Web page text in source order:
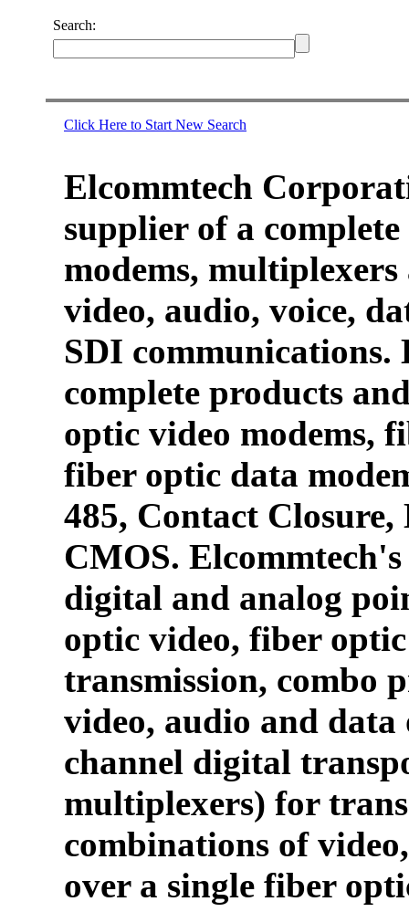
Search:
Click Here to Start New Search
Elcommtech
supplier of a
modems,
video, audio, voice,
SDI communications.
complete products
optic video modems,
fiber optic data
485, Contact
CMOS.
digital and analog
optic video, fiber
transmission, combo
video, audio and
channel digital
multiplexers) for
combinations of
over a single fiber